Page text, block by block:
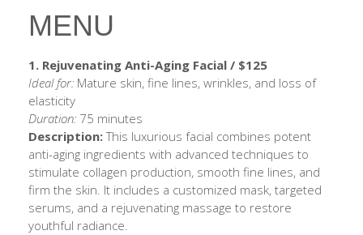
MENU
1. Rejuvenating Anti-Aging Facial / $125
Ideal for: Mature skin, fine lines, wrinkles, and loss of
elasticity
Duration: 75 minutes
Description:This luxurious facial combines potent
anti-aging ingredients with advanced techniques to
stimulate collagen production, smooth fine lines, and
firm the skin. It includes a customized mask, targeted
serums, and a rejuvenating massage to restore
youthful radiance.